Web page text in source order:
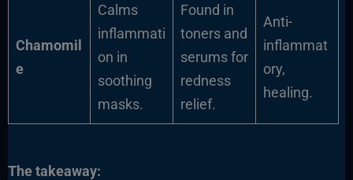
Chamomil
e
Calms
inflammati
on in
soothing
masks.
Found in
toners and
serums for
redness
relief.
Anti-
inflammat
ory,
healing.
The takeaway: